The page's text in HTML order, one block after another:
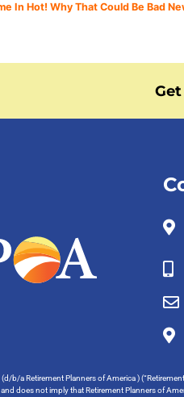
In Hot! Why That Could Be Bad
b/a Retirement Planners of America )
does not imply that Retirement Planners of